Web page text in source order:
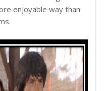
enjoyable way than